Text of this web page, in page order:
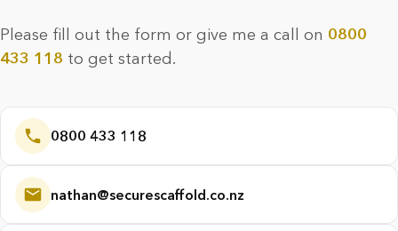
Please fill out the form or give me a call on 0800
433 118 to get started.
0800 433 118
nathan@securescaffold.co.nz